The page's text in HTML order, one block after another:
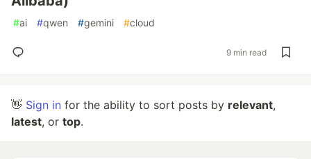
#ai #qwen #gemini #cloud
9 min read
👋 Sign in for the ability to sort posts by relevant,
latest, or top.